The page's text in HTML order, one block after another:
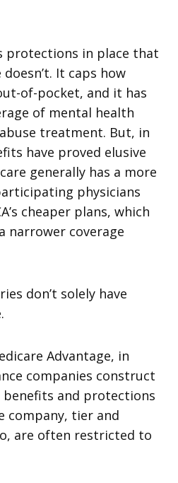
protections in place that
It caps how
of-pocket, and it has
of mental health
treatment. But, in
have proved elusive
generally has a more
physicians
cheaper plans, which
narrower coverage
don’t solely have
Advantage, in
companies construct
benefits and protections
company, tier and
are often restricted to